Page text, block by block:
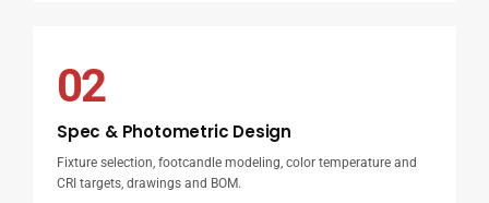
02
Spec & Photometric Design
Fixture selection, footcandle modeling, color temperature and
CRI targets, drawings and BOM.